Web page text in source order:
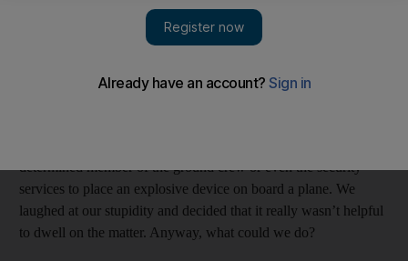
A year ago I was waiting with a friend on the gangway to board
a flight from Beirut’s Rafik Hariri International Airport to
well as what appeared to be an unusually large number of
determined member of the ground crew or even the security
services to place an explosive device on board a plane. We
laughed at our stupidity and decided that it really wasn’t helpful
to dwell on the matter. Anyway, what could we do?